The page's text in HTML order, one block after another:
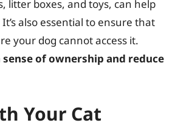
litter boxes, and toys, can help
also essential to ensure that
your dog cannot access it.
of ownership and reduce
Your Cat